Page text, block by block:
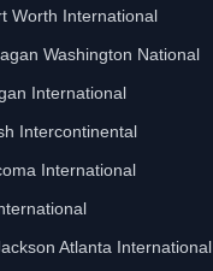
Worth International
Washington National
International
Intercontinental
International
Atlanta International